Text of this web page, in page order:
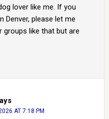
lover like me. If you
Denver, please let me
groups like that but are
AT 7:18 PM